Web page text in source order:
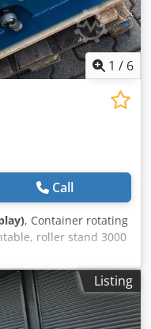
1 / 6
Call
, Container rotating
roller stand 3000
control Speed
mm/min. Diameter
L: 800 x W: 370 x
or color variations
Listing